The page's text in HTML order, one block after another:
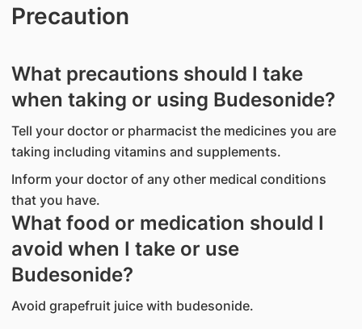
Precaution
What precautions should I take
when taking or using Budesonide?
Tell your doctor or pharmacist the medicines you are
taking including vitamins and supplements.
Inform your doctor of any other medical conditions
that you have.
What food or medication should I
avoid when I take or use
Budesonide?
Avoid grapefruit juice with budesonide.